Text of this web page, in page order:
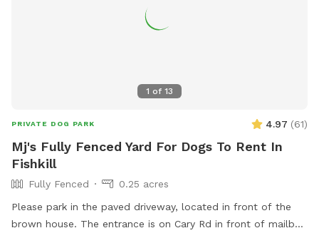
1 of 13
PRIVATE DOG PARK 4.97 (61)
Mj's Fully Fenced Yard For Dogs To Rent In
Fishkill
Fully Fenced
0.25 acres
Please park in the paved driveway, located in front of the
brown house. The entrance is on Cary Rd in front of mailbox